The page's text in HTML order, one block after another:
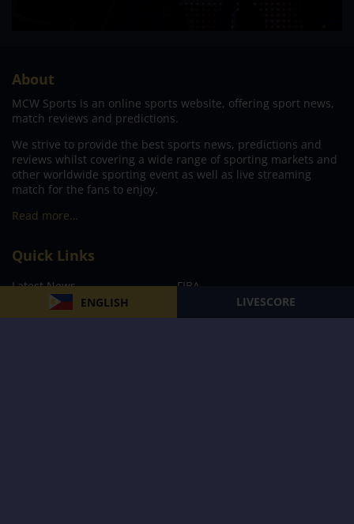
ENGLISH LIVESCORE
About
MCW Sports is an online sports website, offering sport news,
match reviews and predictions.
We strive to provide the best sports news, predictions and
reviews whilst covering a wide range of sporting markets and
other worldwide sporting event as well as live streaming
match for the fans to enjoy.
Read more…
Quick Links
Latest News
FIBA